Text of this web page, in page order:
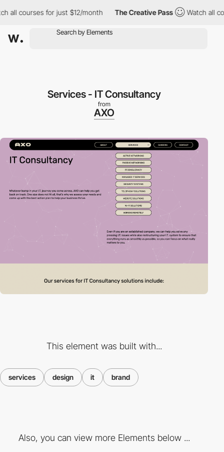
courses for just $12/month The Creative Pass Watch all
Services - IT Consultancy
from
AXO
This element was built with...
services design it brand
Also, you can view more Elements below ...